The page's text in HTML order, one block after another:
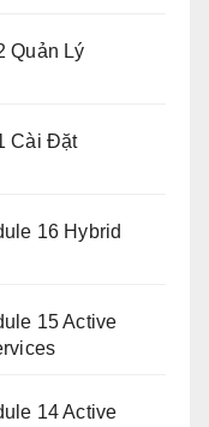
Quản Lý
Cài Đặt
16 Hybrid
15 Active
14 Active